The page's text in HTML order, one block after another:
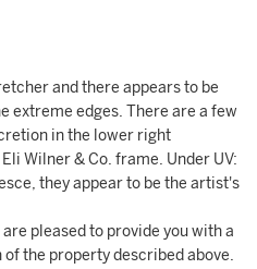
and there appears to be
extreme edges. There are a few
in the lower right
Wilner & Co. frame. Under UV:
they appear to be the artist's
pleased to provide you with a
the property described above.